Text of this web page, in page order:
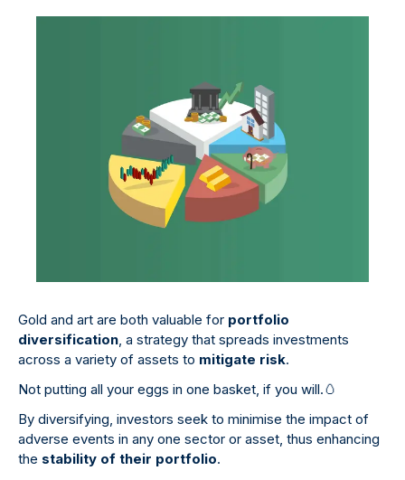
Gold and art are both valuable for portfolio
diversification, a strategy that spreads investments
across a variety of assets to mitigate risk.
Not putting all your eggs in one basket, if you will.🥚
By diversifying, investors seek to minimise the impact of
adverse events in any one sector or asset, thus enhancing
the stability of their portfolio.